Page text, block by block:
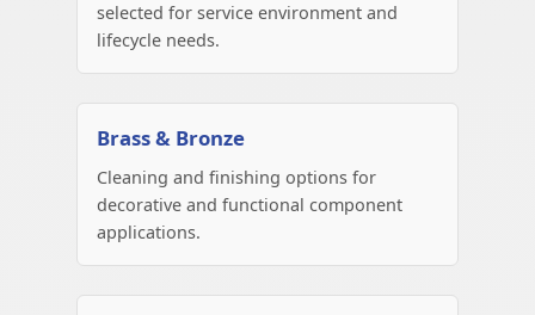
selected for service environment and
lifecycle needs.
Brass & Bronze
Cleaning and finishing options for
decorative and functional component
applications.